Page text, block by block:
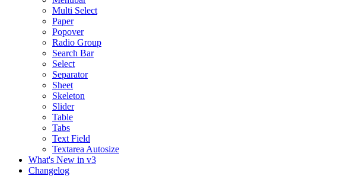
Multi Select
Paper
Popover
Radio Group
Search Bar
Select
Separator
Sheet
Skeleton
Slider
Table
Tabs
Text Field
Textarea Autosize
What's New in v3
Changelog